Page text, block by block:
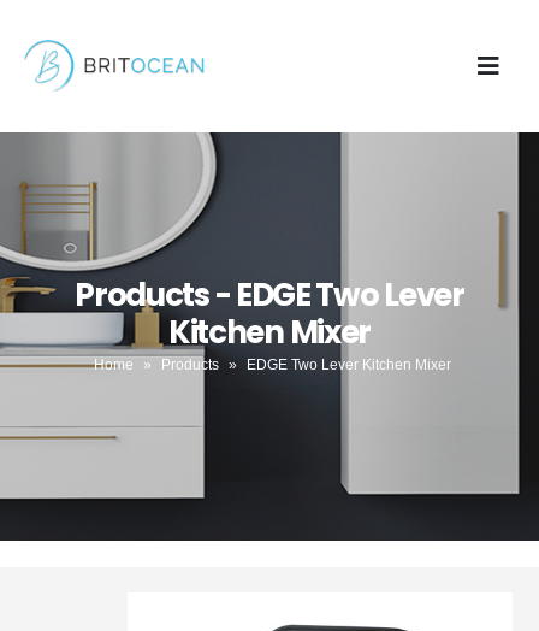
Products - EDGE Two Lever
Kitchen Mixer
Home » Products » EDGE Two Lever Kitchen Mixer